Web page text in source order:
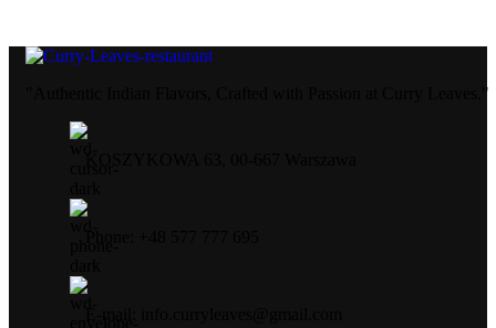
varius metus blandit posuere.
"Authentic Indian Flavors, Crafted with Passion at Curry Leaves."